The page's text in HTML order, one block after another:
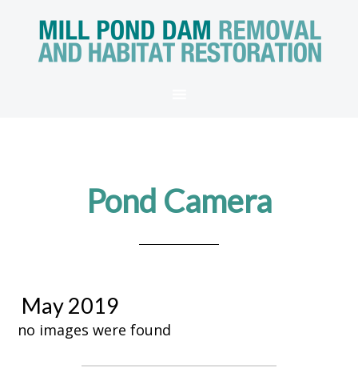
Pond Camera
May 2019
no images were found